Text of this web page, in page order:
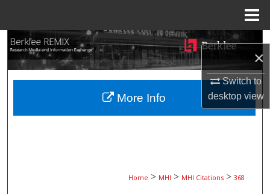
×
Switch to
desktopview
Search
Browse Collections
My Account
Home > MHI > MHI Citations > 368
More Info